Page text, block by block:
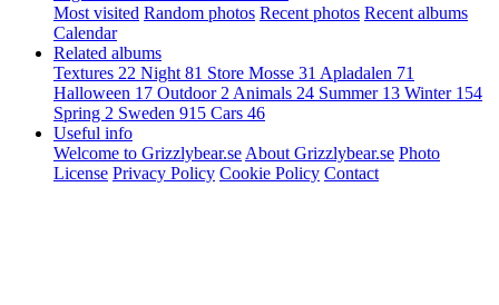
Most visited Random photos Recent photos Recent albums
Calendar
Related albums
Textures 22 Night 81 Store Mosse 31 Apladalen 71
Halloween 17 Outdoor 2 Animals 24 Summer 13 Winter 154
Spring 2 Sweden 915 Cars 46
Useful info
Welcome to Grizzlybear.se About Grizzlybear.se Photo
License Privacy Policy Cookie Policy Contact